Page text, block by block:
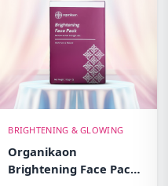
BRIGHTENING & GLOWING
Organikaon
Brightening Face Pack-